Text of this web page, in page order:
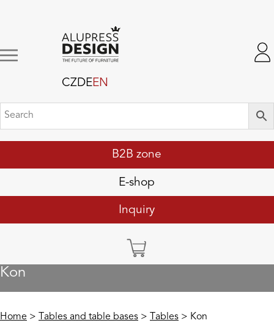
B2B zone
E-shop
Inquiry
CZDEEN
Kon
Home > Tables and table bases > Tables > Kon